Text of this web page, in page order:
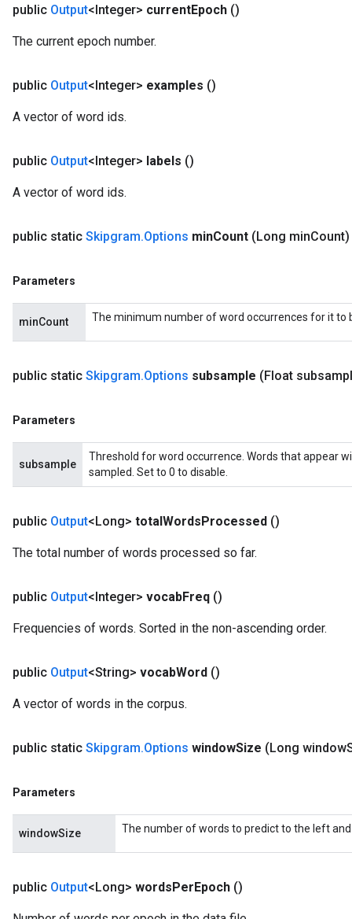
public Output<Integer> currentEpoch ()
The current epoch number.
public Output<Integer> examples ()
A vector of word ids.
public Output<Integer> labels ()
A vector of word ids.
public static Skipgram.Options minCount (Long minCount)
Parameters
minCount The minimum number of word occurrences for it to
public static Skipgram.Options subsample (Float
Parameters
subsample
Threshold for word occurrence. Words that appear
sampled. Set to 0 to disable.
public Output<Long> totalWordsProcessed ()
The total number of words processed so far.
public Output<Integer> vocabFreq ()
Frequencies of words. Sorted in the non-ascending order.
public Output<String> vocabWord ()
A vector of words in the corpus.
public static Skipgram.Options windowSize (Long window
Parameters
windowSize The number of words to predict to the left
public Output<Long> wordsPerEpoch ()